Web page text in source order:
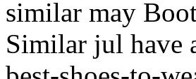
similar may
Similar jul have